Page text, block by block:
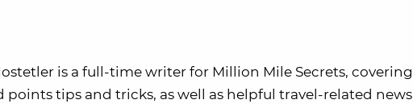
is a full-time writer for Million Mile Secrets, covering
points tips and tricks, as well as helpful travel-related news